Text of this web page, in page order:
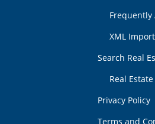
Frequently
XML
Search Real
Real
Privacy Policy
Terms and